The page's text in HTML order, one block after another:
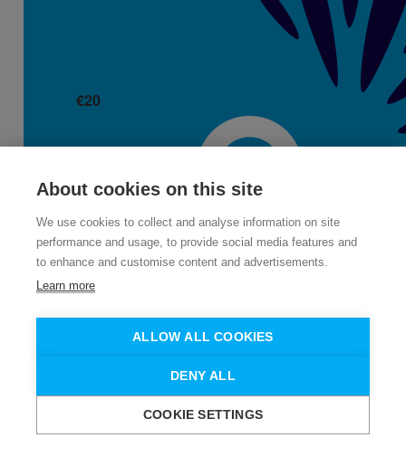
€20
Karen Whelan
About cookies on this site
We use cookies to collect and analyse information on site
performance and usage, to provide social media features and
to enhance and customise content and advertisements.
Learn more
ALLOW ALL COOKIES
DENY ALL
COOKIE SETTINGS